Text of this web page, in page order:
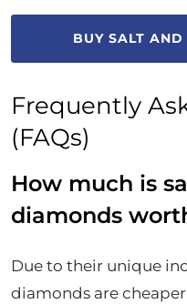
BUY SALT
Frequently
(FAQs)
How much is
diamonds
Due to their unique
diamonds are